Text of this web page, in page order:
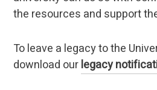
the resources and support
To leave a legacy to the
download ourlegacy